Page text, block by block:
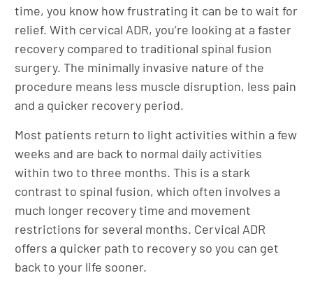
time, you know how frustrating it can be to wait for
relief. With cervical ADR, you’re looking at a faster
recovery compared to traditional spinal fusion
surgery. The minimally invasive nature of the
procedure means less muscle disruption, less pain
and a quicker recovery period.
Most patients return to light activities within a few
weeks and are back to normal daily activities
within two to three months. This is a stark
contrast to spinal fusion, which often involves a
much longer recovery time and movement
restrictions for several months. Cervical ADR
offers a quicker path to recovery so you can get
back to your life sooner.